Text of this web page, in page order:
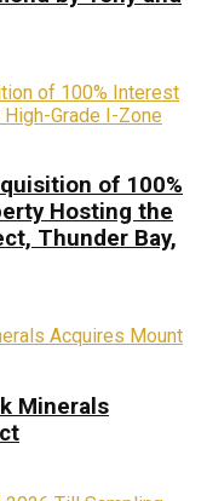
of 100%
Hosting the
Thunder Bay,
Minerals